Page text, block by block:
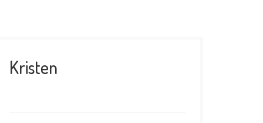
Kristen